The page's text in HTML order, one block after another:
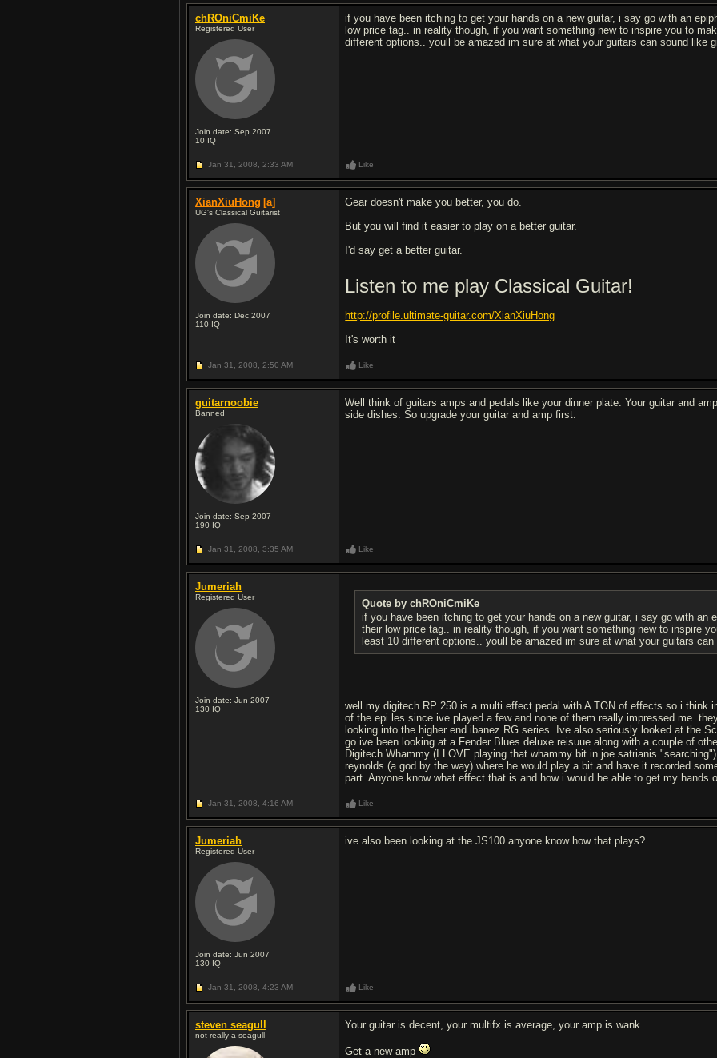
chROniCmiKe
Registered User
Join date: Sep 2007
10 IQ
if you have been itching to get your hands on a new guitar, i say go with an
low price tag.. in reality though, if you want something new to inspire you to
different options.. youll be amazed im sure at what your guitars can sound like
Jan 31, 2008, 2:33 AM Like
XianXiuHong [a]
UG's Classical Guitarist
Join date: Dec 2007
110 IQ
Gear doesn't make you better, you do.
But you will find it easier to play on a better guitar.
I'd say get a better guitar.
Listen to me play Classical Guitar!
http://profile.ultimate-guitar.com/XianXiuHong
It's worth it
Jan 31, 2008, 2:50 AM Like
guitarnoobie
Banned
Join date: Sep 2007
190 IQ
Well think of guitars amps and pedals like your dinner plate. Your guitar and
side dishes. So upgrade your guitar and amp first.
Jan 31, 2008, 3:35 AM Like
Jumeriah
Registered User
Join date: Jun 2007
130 IQ
Quote by chROniCmiKe
if you have been itching to get your hands on a new guitar, i say go with
their low price tag.. in reality though, if you want something new to inspire
least 10 different options.. youll be amazed im sure at what your guitars
well my digitech RP 250 is a multi effect pedal with A TON of effects so i think
of the epi les since ive played a few and none of them really impressed me.
looking into the higher end ibanez RG series. Ive also seriously looked at the
go ive been looking at a Fender Blues deluxe reisuue along with a couple of
Digitech Whammy (I LOVE playing that whammy bit in joe satrianis
reynolds (a god by the way) where he would play a bit and have it recorded
part. Anyone know what effect that is and how i would be able to get my hands
Jan 31, 2008, 4:16 AM Like
Jumeriah
Registered User
Join date: Jun 2007
130 IQ
ive also been looking at the JS100 anyone know how that plays?
Jan 31, 2008, 4:23 AM Like
steven seagull
not really a seagull
Your guitar is decent, your multifx is average, your amp is wank.
Get a new amp